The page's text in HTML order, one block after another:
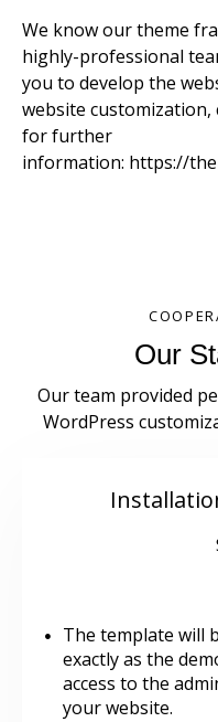
We know our theme
highly-professional
you to develop the
website
for further
information: https://
Our
Our team provided
WordPress
The template will
exactly as the
access to the
your website.